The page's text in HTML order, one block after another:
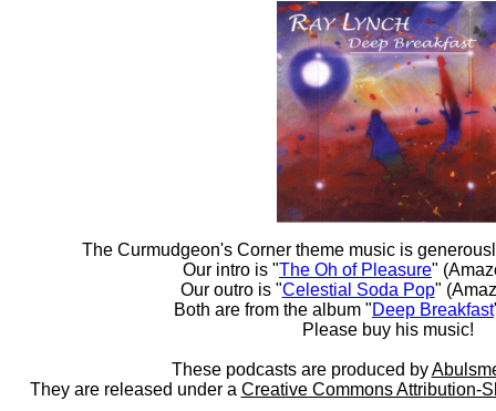
The Curmudgeon's Corner theme music is
Our intro is "The Oh of Pleasure"
Our outro is "Celestial Soda Pop"
Both are from the album "Deep Breakfast
Please buy his music!
These podcasts are produced by
They are released under a Creative Commons Attribution-